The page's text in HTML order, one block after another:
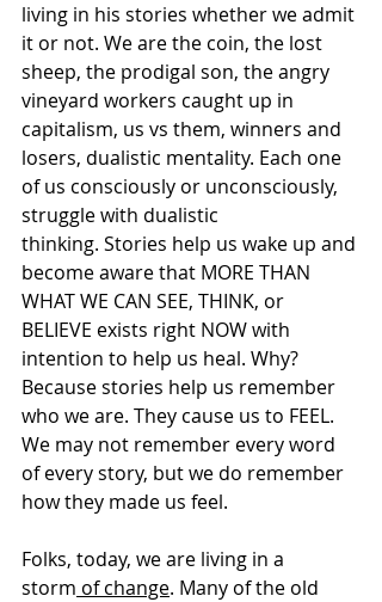
living in his stories whether we admit
it or not. We are the coin, the lost
sheep, the prodigal son, the angry
vineyard workers caught up in
capitalism, us vs them, winners and
losers, dualistic mentality. Each one
of us consciously or unconsciously,
struggle with dualistic
thinking. Stories help us wake up and
become aware that MORE THAN
WHAT WE CAN SEE, THINK, or
BELIEVE exists right NOW with
intention to help us heal. Why?
Because stories help us remember
who we are. They cause us to FEEL.
We may not remember every word
of every story, but we do remember
how they made us feel.
Folks, today, we are living in a
storm of change. Many of the old